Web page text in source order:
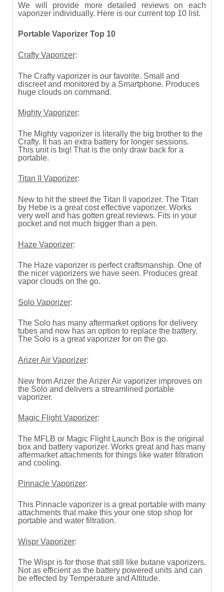
We will provide more detailed reviews on each
vaporizer individually. Here is our current top 10 list.
Portable Vaporizer Top 10
Crafty Vaporizer:
The Crafty vaporizer is our favorite. Small and
discreet and monitored by a Smartphone. Produces
huge clouds on command.
Mighty Vaporizer:
The Mighty vaporizer is literally the big brother to the
Crafty. It has an extra battery for longer sessions.
This unit is big! That is the only draw back for a
portable.
Titan II Vaporizer:
New to hit the street the Titan II vaporizer. The Titan
by Hebe is a great cost effective vaporizer. Works
very well and has gotten great reviews. Fits in your
pocket and not much bigger than a pen.
Haze Vaporizer:
The Haze vaporizer is perfect craftsmanship. One of
the nicer vaporizers we have seen. Produces great
vapor clouds on the go.
Solo Vaporizer:
The Solo has many aftermarket options for delivery
tubes and now has an option to replace the battery.
The Solo is a great vaporizer for on the go.
Arizer Air Vaporizer:
New from Arizer the Arizer Air vaporizer improves on
the Solo and delivers a streamlined portable
vaporizer.
Magic Flight Vaporizer:
The MFLB or Magic Flight Launch Box is the original
box and battery vaporizer. Works great and has many
aftermarket attachments for things like water filtration
and cooling.
Pinnacle Vaporizer:
This Pinnacle vaporizer is a great portable with many
attachments that make this your one stop shop for
portable and water filtration.
Wispr Vaporizer:
The Wispr is for those that still like butane vaporizers.
Not as efficient as the battery powered units and can
be effected by Temperature and Altitude.